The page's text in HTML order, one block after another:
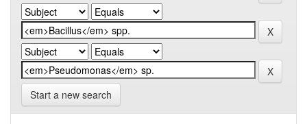
Start a new search